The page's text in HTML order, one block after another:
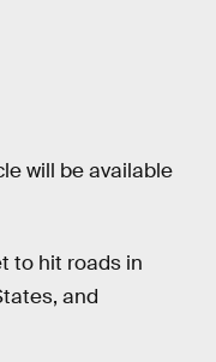
will be available
to hit roads in
and